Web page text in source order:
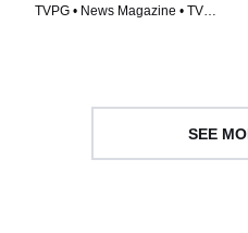
TVPG • News Magazine • TV
SEE